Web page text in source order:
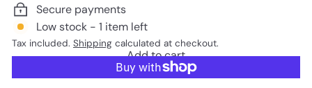
Secure payments
Low stock - 1 item left
Tax included. Shipping calculated at checkout.
Add to cart